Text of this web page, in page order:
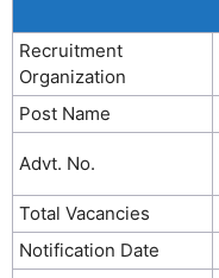
Recruitment
Organization
Post Name
Advt. No.
Total Vacancies
Notification Date